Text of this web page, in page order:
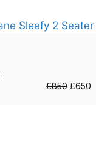
£850 £650